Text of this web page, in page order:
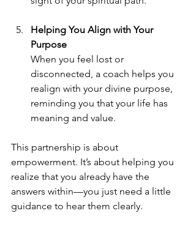
Helping You Align with Your
Purpose
When you feel lost or
disconnected, a coach helps you
realign with your divine purpose,
reminding you that your life has
meaning and value.
This partnership is about
empowerment. It’s about helping you
realize that you already have the
answers within—you just need a little
guidance to hear them clearly.